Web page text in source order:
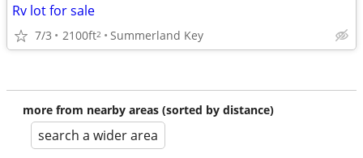
Rv lot for sale
7/3 2100ft2 Summerland Key
more from nearby areas (sorted by distance)
search a wider area